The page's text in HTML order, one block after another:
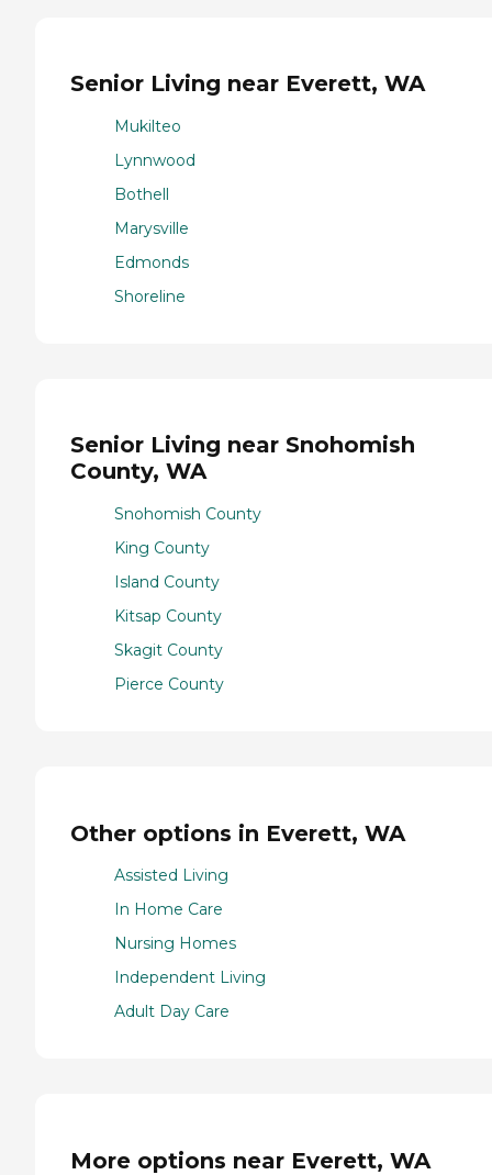
Senior Living near Everett, WA
Mukilteo
Lynnwood
Bothell
Marysville
Edmonds
Shoreline
Senior Living near Snohomish
County, WA
Snohomish County
King County
Island County
Kitsap County
Skagit County
Pierce County
Other options in Everett, WA
Assisted Living
In Home Care
Nursing Homes
Independent Living
Adult Day Care
More options near Everett, WA